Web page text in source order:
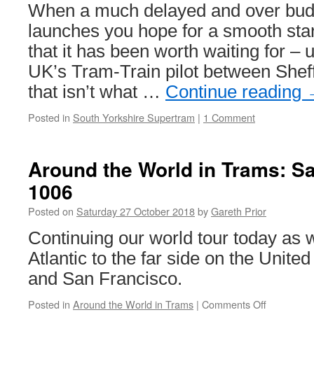
When a much delayed and over
launches you hope for a smooth
that it has been worth waiting for –
UK’s Tram-Train pilot between
that isn’t what … Continue reading
Posted in South Yorkshire Supertram | 1 Comment
Around the World in Trams:
1006
Posted on Saturday 27 October 2018byGareth Prior
Continuing our world tour today as
Atlantic to the far side on the
and San Francisco.
Posted in Around the World in Trams | Comments Off